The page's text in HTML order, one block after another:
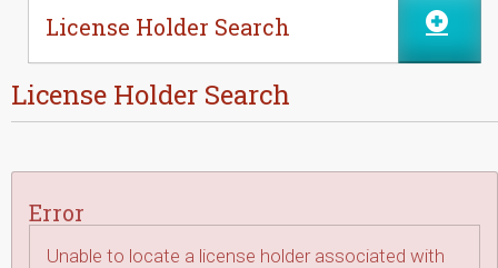
License Holder Search
License Holder Search
Error
Unable to locate a license holder associated with